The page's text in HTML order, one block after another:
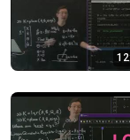
An
richard pates •